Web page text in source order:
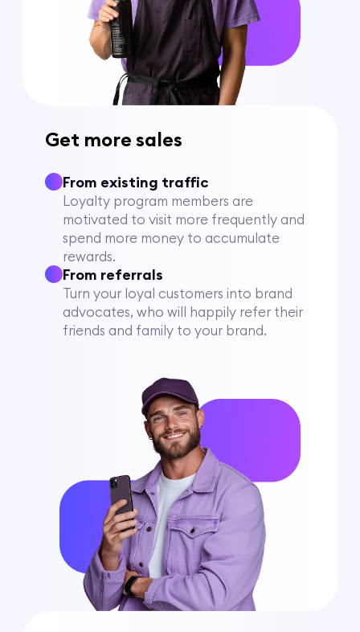
Get more sales
From existing traffic
Loyalty program members are
motivated to visit more frequently and
spend more money to accumulate
rewards.
From referrals
Turn your loyal customers into brand
advocates, who will happily refer their
friends and family to your brand.